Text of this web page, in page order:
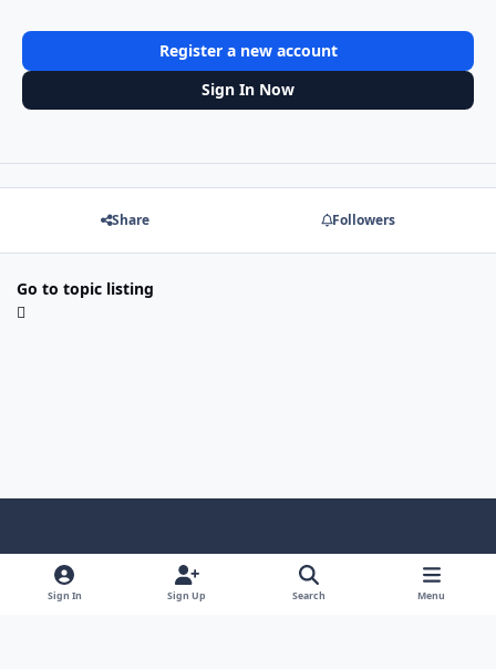
Register a new account
Sign In Now
Share Followers
Go to topic listing
Light ModeDark ModeSystem Preference
f
a
Sign In Sign Up Search Menu